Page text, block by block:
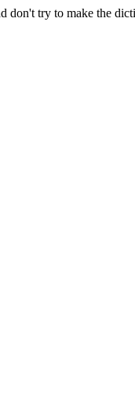
don't try to make the